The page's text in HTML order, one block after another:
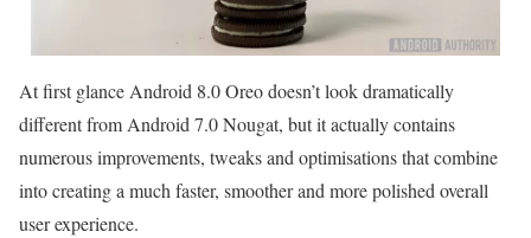
At first glance Android 8.0 Oreo doesn’t look dramatically
different from Android 7.0 Nougat, but it actually contains
numerous improvements, tweaks and optimisations that combine
into creating a much faster, smoother and more polished overall
user experience.